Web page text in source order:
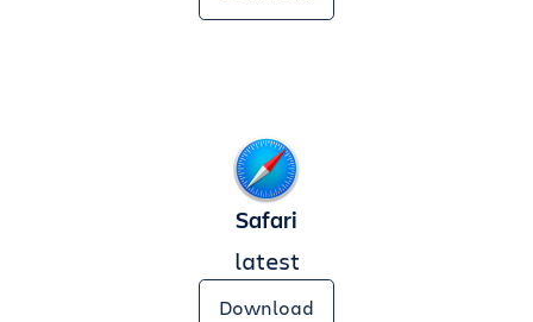
Safari
latest
Download